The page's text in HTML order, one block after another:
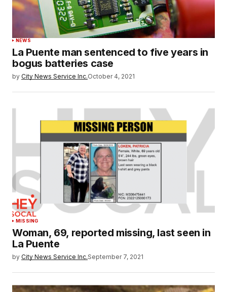
NEWS
La Puente man sentenced to five years in
bogus batteries case
by City News Service Inc.October 4, 2021
MISSING
Woman, 69, reported missing, last seen in
La Puente
by City News Service Inc.September 7, 2021